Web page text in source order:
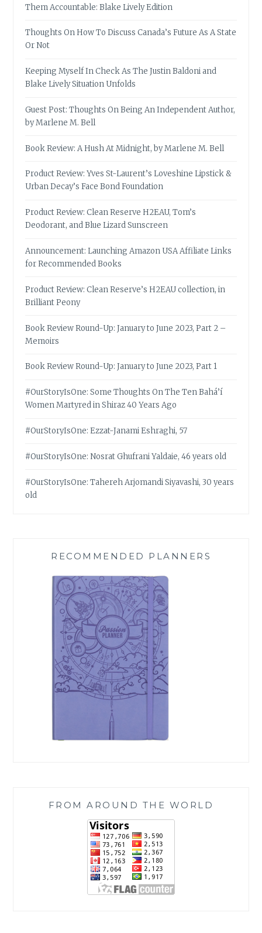
Them Accountable: Blake Lively Edition
Thoughts On How To Discuss Canada’s Future As A State
Or Not
Keeping Myself In Check As The Justin Baldoni and
Blake Lively Situation Unfolds
Guest Post: Thoughts On Being An Independent Author,
by Marlene M. Bell
Book Review: A Hush At Midnight, by Marlene M. Bell
Product Review: Yves St-Laurent’s Loveshine Lipstick &
Urban Decay’s Face Bond Foundation
Product Review: Clean Reserve H2EAU, Tom’s
Deodorant, and Blue Lizard Sunscreen
Announcement: Launching Amazon USA Affiliate Links
for Recommended Books
Product Review: Clean Reserve’s H2EAU collection, in
Brilliant Peony
Book Review Round-Up: January to June 2023, Part 2 –
Memoirs
Book Review Round-Up: January to June 2023, Part 1
#OurStoryIsOne: Some Thoughts On The Ten Bahá’í
Women Martyred in Shiraz 40 Years Ago
#OurStoryIsOne: Ezzat-Janami Eshraghi, 57
#OurStoryIsOne: Nosrat Ghufrani Yaldaie, 46 years old
#OurStoryIsOne: Tahereh Arjomandi Siyavashi, 30 years
old
RECOMMENDED PLANNERS
FROM AROUND THE WORLD